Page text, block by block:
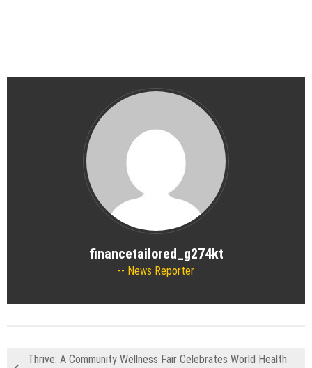
financetailored_g274kt
News Reporter
Thrive: A Community Wellness Fair Celebrates World Health